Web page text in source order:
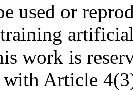
used or
work is
with Article